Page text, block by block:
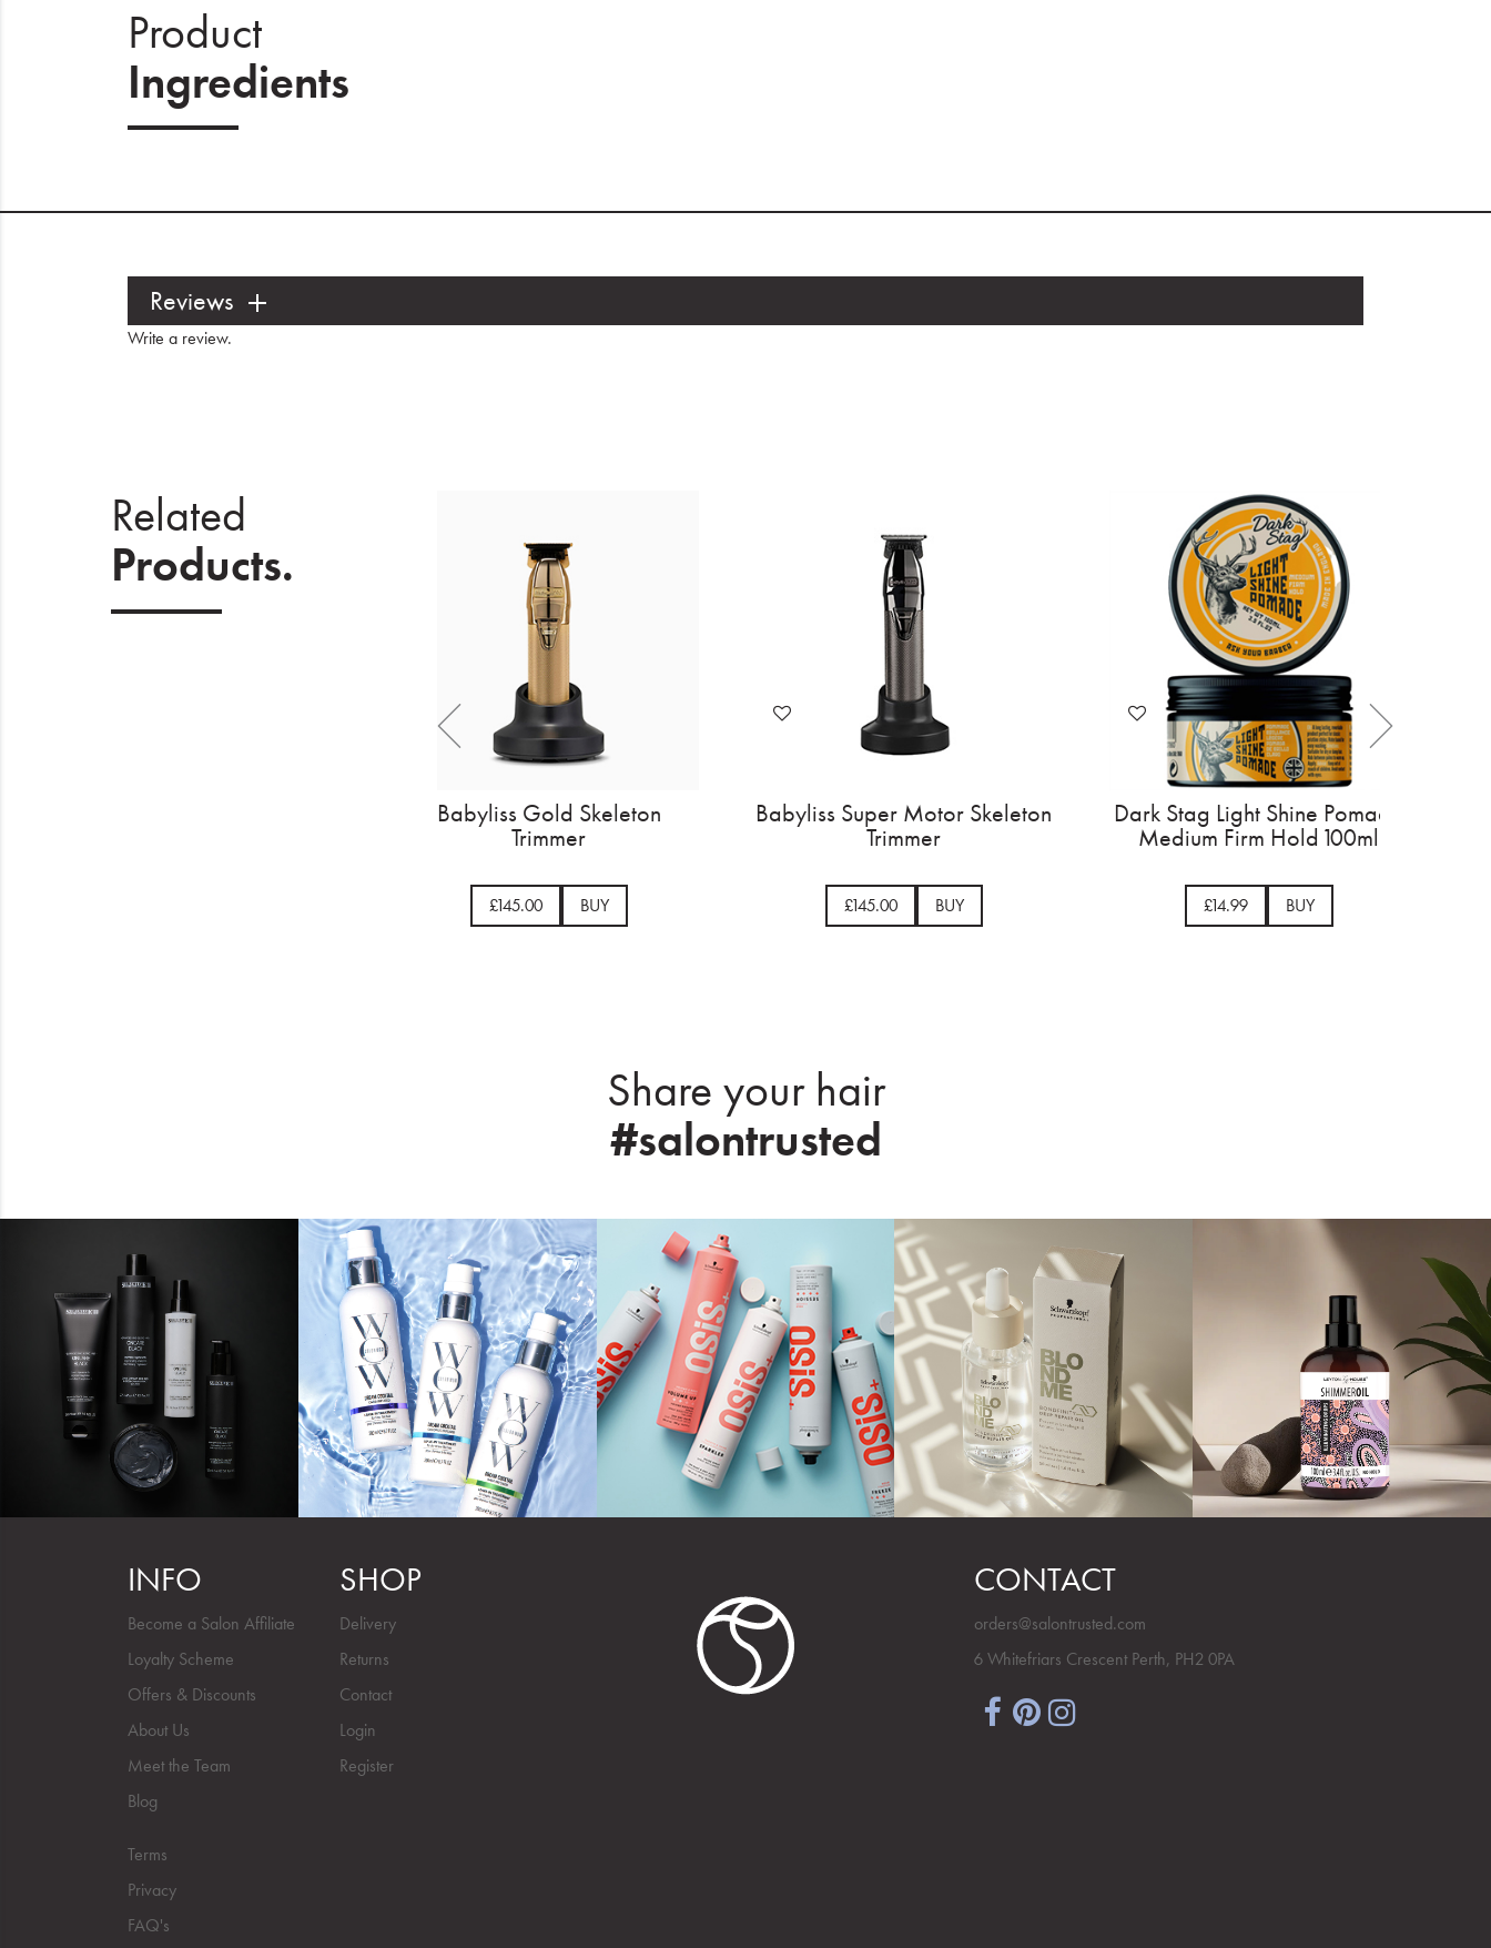
Product
Ingredients
Reviews
Write a review.
Related
Products.
Wahl Beret Lithium Trimmer Babyliss Gold Skeleton Babyliss Super Motor Skeleton Dark Stag Light Shine
Medium Firm Hold
Share your hair
#salontrusted
INFO
Become a Salon Affiliate
Loyalty Scheme
Offers & Discounts
About Us
Meet the Team
Blog
Terms
Privacy
FAQ's
SHOP
Delivery
Returns
Contact
Login
Register
CONTACT
orders@salontrusted.com
6 Whitefriars Crescent Perth, PH2 0PA